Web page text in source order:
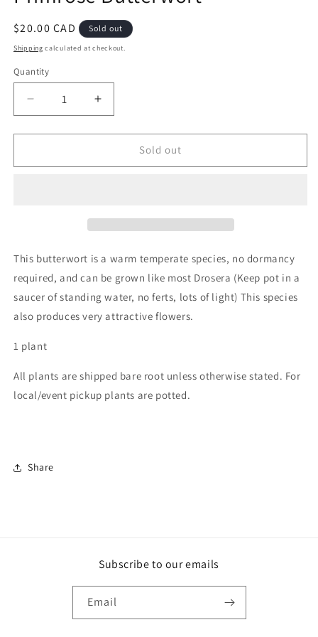
Regular
price
$20.00 CAD Sold out
Shipping calculated at checkout.
Quantity
Decrease
quantity
for
primuliflora
Increase
quantity
for
Pinguicula
primuliflora
Sold out
This butterwort is a warm temperate species, no dormancy
required, and can be grown like most Drosera (Keep pot in a
saucer of standing water, no ferts, lots of light) This species
also produces very attractive flowers.
1 plant
All plants are shipped bare root unless otherwise stated. For
local/event pickup plants are potted.
Share
Subscribe to our emails
Email